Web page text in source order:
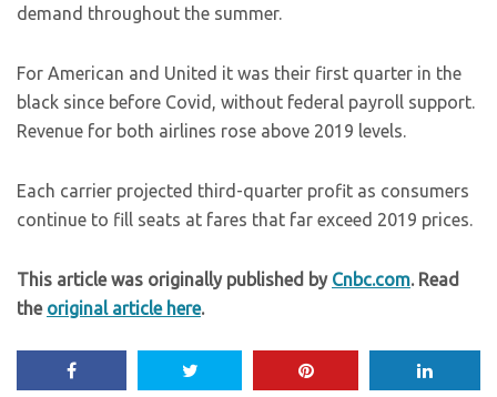
demand throughout the summer.
For American and United it was their first quarter in the
black since before Covid, without federal payroll support.
Revenue for both airlines rose above 2019 levels.
Each carrier projected third-quarter profit as consumers
continue to fill seats at fares that far exceed 2019 prices.
This article was originally published by Cnbc.com. Read
the original article here.